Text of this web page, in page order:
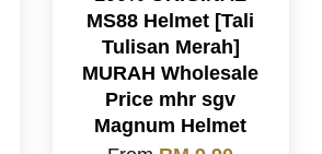
MS88 Helmet [Tali
Tulisan Merah]
MURAH Wholesale
Price mhr sgv
Magnum Helmet